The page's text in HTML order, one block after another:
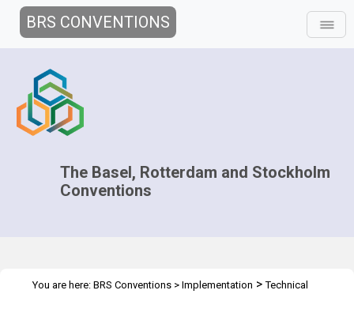
BRS CONVENTIONS
The Basel, Rotterdam and Stockholm
Conventions
You are here: BRS Conventions > Implementation >Technical